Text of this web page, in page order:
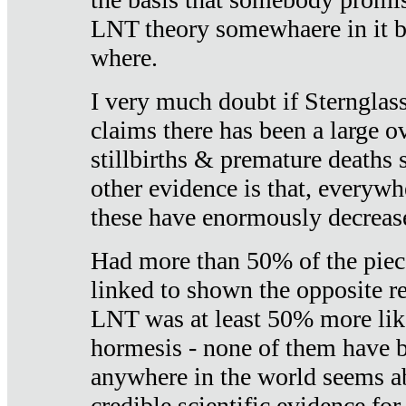
LNT theory somewhaere in it
where.
I very much doubt if
claims there has been a large
stillbirths & premature deaths
other evidence is that,
these have enormously
Had more than 50% of the
linked to shown the opposite
LNT was at least 50% more
hormesis - none of them have
anywhere in the world seems